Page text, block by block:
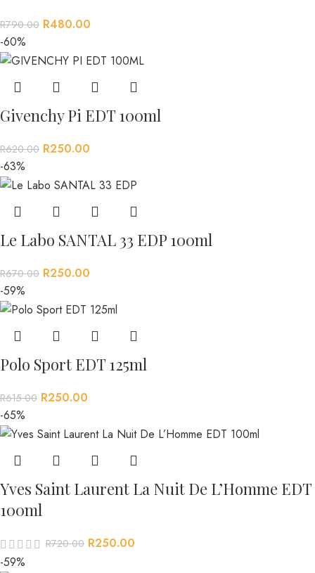
R790.00 R480.00
-60%
Givenchy Pi EDT 100ml
R620.00 R250.00
-63%
Le Labo SANTAL 33 EDP 100ml
R670.00 R250.00
-59%
Polo Sport EDT 125ml
R615.00 R250.00
-65%
Yves Saint Laurent La Nuit De L’Homme EDT
100ml
R720.00 R250.00
-59%